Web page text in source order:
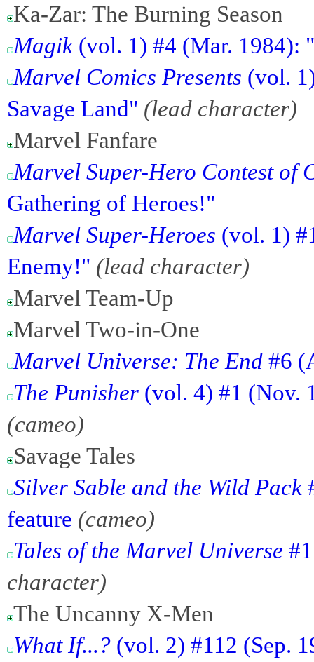
Ka-Zar: The Burning Season
Magik (vol. 1) #4 (Mar. 1984):
Marvel Comics Presents (vol.
Savage Land" (lead character)
Marvel Fanfare
Marvel Super-Hero Contest of
Gathering of Heroes!"
Marvel Super-Heroes (vol. 1)
Enemy!" (lead character)
Marvel Team-Up
Marvel Two-in-One
Marvel Universe: The End #6
The Punisher (vol. 4) #1 (Nov.
(cameo)
Savage Tales
Silver Sable and the Wild Pack
feature (cameo)
Tales of the Marvel Universe
character)
The Uncanny X-Men
What If...? (vol. 2) #112 (Sep.